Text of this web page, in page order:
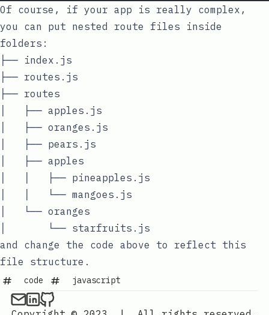
Of course, if your app is really complex,
you can put nested route files inside
folders:
├── index.js
├── routes.js
├── routes
│   ├── apples.js
│   ├── oranges.js
│   ├── pears.js
│   ├── apples
│   │   ├── pineapples.js
│   │   └── mangoes.js
│   └── oranges
and change the code above to reflect this
file structure.
code javascript